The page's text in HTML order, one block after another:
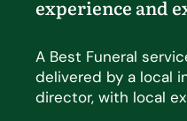
experience and
A Best Funeral
delivered by a local
director, with local